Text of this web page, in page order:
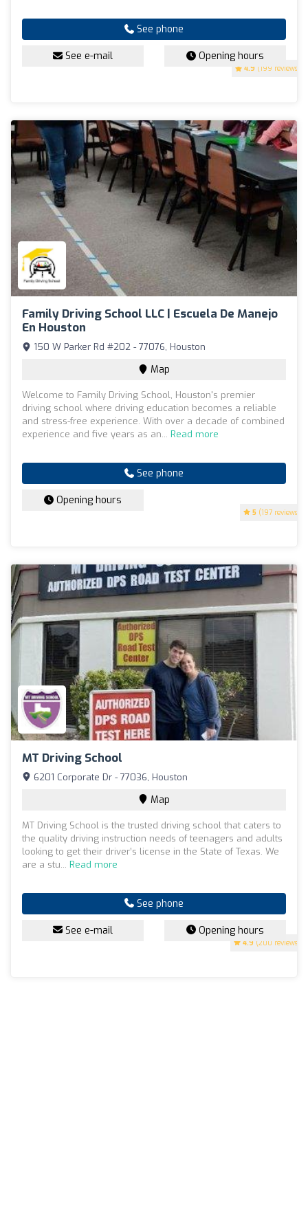
4.9 (199 reviews)
See phone
See e-mail Opening hours
Family Driving School LLC | Escuela De Manejo
En Houston
5 (197 reviews)
150 W Parker Rd #202 - 77076, Houston
Map
Welcome to Family Driving School, Houston's premier
driving school where driving education becomes a reliable
and stress-free experience. With over a decade of combined
experience and five years as an... Read more
See phone
Opening hours
MT Driving School
4.9 (200 reviews)
6201 Corporate Dr - 77036, Houston
Map
MT Driving School is the trusted driving school that caters to
the quality driving instruction needs of teenagers and adults
looking to get their driver’s license in the State of Texas. We
are a stu... Read more
See phone
See e-mail Opening hours